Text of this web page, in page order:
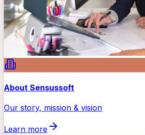
About Sensussoft
Our story, mission & vision
Learn more